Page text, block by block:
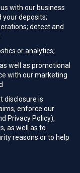
with our business
your deposits;
detect and
or analytics;
well as promotional
with our marketing
disclosure is
enforce our
Privacy Policy),
as well as to
reasons or to help